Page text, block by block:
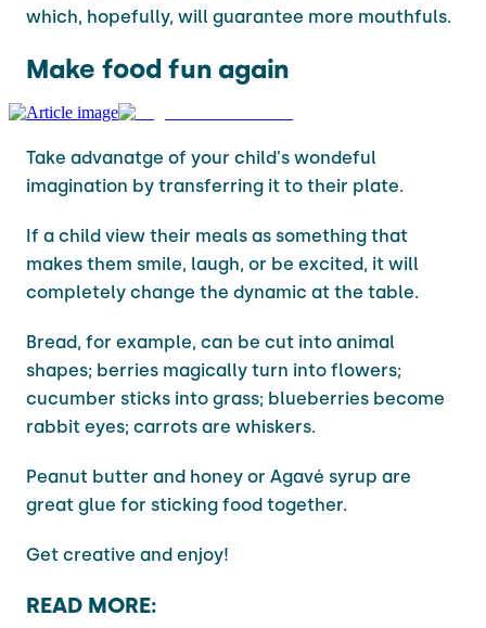
which, hopefully, will guarantee more mouthfuls.
Make food fun again
Take advanatge of your child's wondeful
imagination by transferring it to their plate.
If a child view their meals as something that
makes them smile, laugh, or be excited, it will
completely change the dynamic at the table.
Bread, for example, can be cut into animal
shapes; berries magically turn into flowers;
cucumber sticks into grass; blueberries become
rabbit eyes; carrots are whiskers.
Peanut butter and honey or Agavé syrup are
great glue for sticking food together.
Get creative and enjoy!
READ MORE: